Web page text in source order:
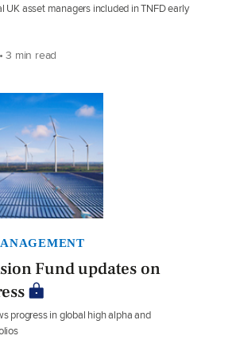
UK asset managers included in TNFD early
3 min read
Fund updates on
progress in global high alpha and